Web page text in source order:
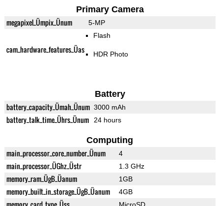
Primary Camera
megapixel_Ümpix_Ünum 5-MP
cam_hardware_features_Üas
Flash
HDR Photo
Battery
battery_capacity_Ümah_Ünum 3000 mAh
battery_talk_time_Ührs_Ünum 24 hours
Computing
main_processor_core_number_Ünum 4
main_processor_ÜGhz_Üstr 1.3 GHz
memory_ram_ÜgB_Üanum 1GB
memory_built_in_storage_ÜgB_Üanum 4GB